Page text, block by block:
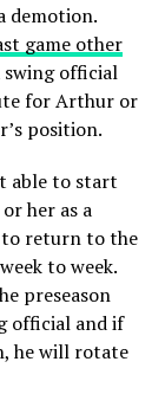
demotion.
game other
swing official
for Arthur or
position.
able to start
her as a
to return to the
to week.
preseason
official and if
he will rotate